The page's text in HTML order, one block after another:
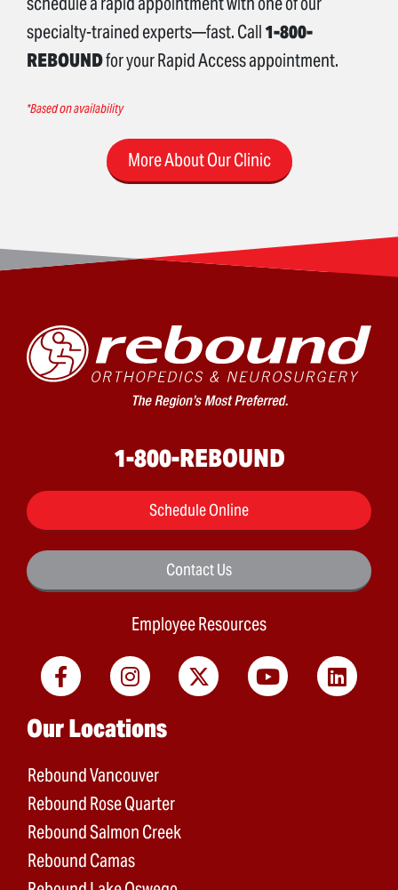
specialty-trained experts—fast. Call1-800-
REBOUNDfor your Rapid Access appointment.
*Based on availability
More About Our Clinic
1-800-REBOUND
Schedule Online
Contact Us
Employee Resources
Main menu
Our Locations
Rebound Vancouver
Rebound Rose Quarter
Rebound Salmon Creek
Rebound Camas